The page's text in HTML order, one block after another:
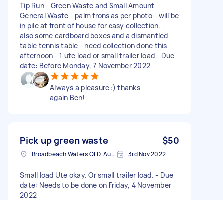
Tip Run - Green Waste and Small Amount
General Waste - palm frons as per photo - will be
in pile at front of house for easy collection. -
also some cardboard boxes and a dismantled
table tennis table - need collection done this
afternoon - 1 ute load or small trailer load - Due
date: Before Monday, 7 November 2022
Always a pleasure :) thanks
again Ben!
Pick up green waste $50
Broadbeach Waters QLD, Australia 3rd Nov 2022
Small load Ute okay. Or small trailer load. - Due
date: Needs to be done on Friday, 4 November
2022